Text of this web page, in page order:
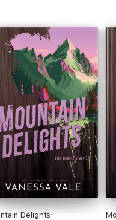
Delights